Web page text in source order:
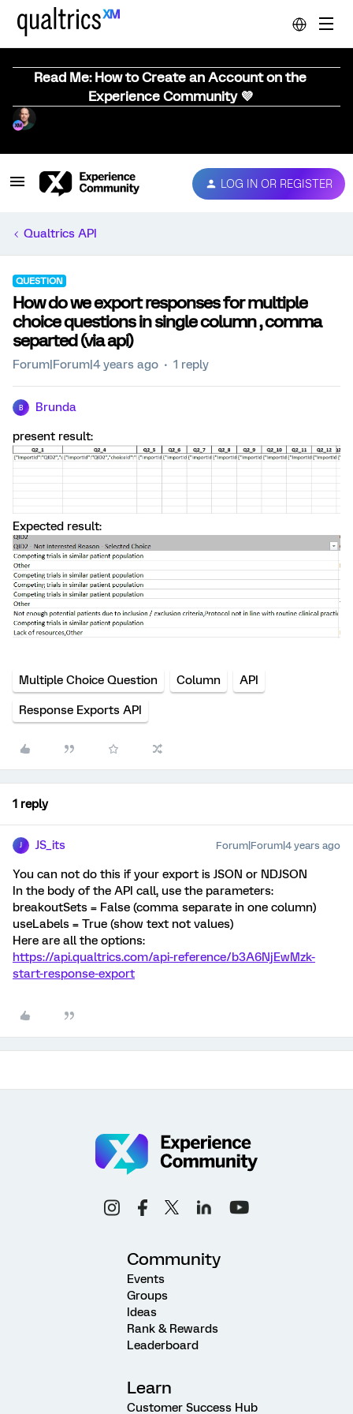
Read Me: How to Create an Account on the
Experience Community 💜
LOG IN OR REGISTER
Qualtrics API
QUESTION
How do we export responses for multiple
choice questions in single column , comma
separted (via api)
Forum|Forum|4 years ago 1 reply
B Brunda
present result:
Expected result:
Multiple Choice Question Column API
Response Exports API
1 reply
J JS_its Forum|Forum|4 years ago
You can not do this if your export is JSON or NDJSON
In the body of the API call, use the parameters:
breakoutSets = False (comma separate in one column)
useLabels = True (show text not values)
Here are all the options:
https://api.qualtrics.com/api-reference/b3A6NjEwMzk-
start-response-export
Community
Events
Groups
Ideas
Rank & Rewards
Leaderboard
Learn
Customer Success Hub